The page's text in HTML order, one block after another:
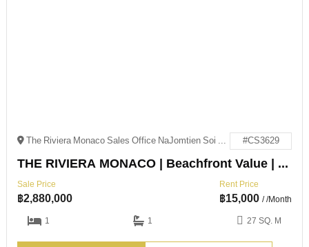
The Riviera Monaco Sales Office NaJomtien Soi 4 NaJomtien, Sattahip District, Chon Buri 20250 #CS3629
THE RIVIERA MONACO | Beachfront Value | Na Jomtien
Sale Price
฿2,880,000
Rent Price
฿15,000 / /Month
1
1 27 SQ. M